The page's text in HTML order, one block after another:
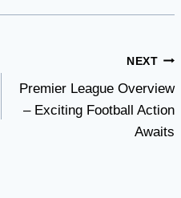
NEXT
Premier League Overview
– Exciting Football Action
Awaits